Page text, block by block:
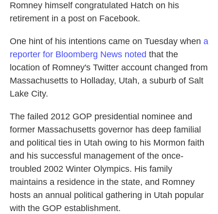
Romney himself congratulated Hatch on his
retirement in a post on Facebook.
One hint of his intentions came on Tuesday when a
reporter for Bloomberg News noted that the
location of Romney's Twitter account changed from
Massachusetts to Holladay, Utah, a suburb of Salt
Lake City.
The failed 2012 GOP presidential nominee and
former Massachusetts governor has deep familial
and political ties in Utah owing to his Mormon faith
and his successful management of the once-
troubled 2002 Winter Olympics. His family
maintains a residence in the state, and Romney
hosts an annual political gathering in Utah popular
with the GOP establishment.